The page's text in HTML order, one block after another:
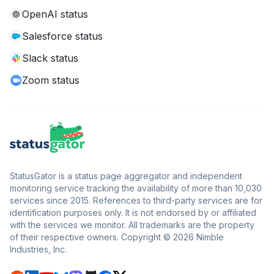
OpenAI status
Salesforce status
Slack status
Zoom status
StatusGator is a status page aggregator and independent
monitoring service tracking the availability of more than 10,030
services since 2015. References to third-party services are for
identification purposes only. It is not endorsed by or affiliated
with the services we monitor. All trademarks are the property
of their respective owners. Copyright © 2026 Nimble
Industries, Inc.